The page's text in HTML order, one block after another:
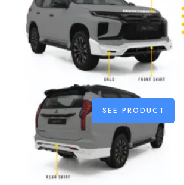
SEE PRODUCT